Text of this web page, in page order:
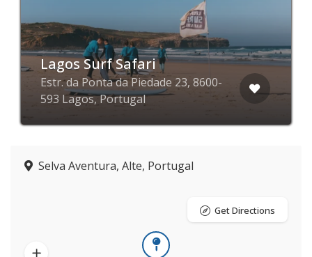
Lagos Surf Safari
Estr. da Ponta da Piedade 23, 8600-
593 Lagos, Portugal
Selva Aventura, Alte, Portugal
Get Directions